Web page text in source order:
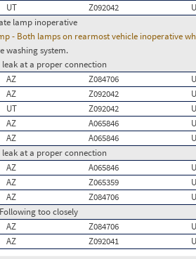
UT Z092042
lamp inoperative
- Both lamps on rearmost vehicle inoperative
washing system.
leak at a proper connection
AZ Z084706
AZ Z092042
UT Z092042
AZ A065846
AZ A065846
leak at a proper connection
AZ A065846
AZ Z065359
AZ Z084706
too closely
AZ Z084706
AZ Z092041